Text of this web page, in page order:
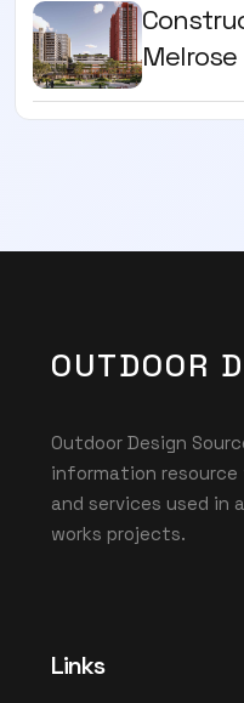
Melrose
OUTDOOR
Outdoor Design
information
and services used in
works projects.
Links